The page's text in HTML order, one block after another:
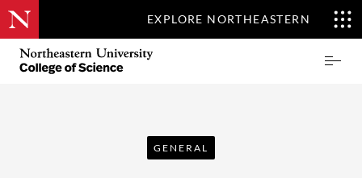
EXPLORE NORTHEASTERN
Skip
main
Northeastern
GENERAL